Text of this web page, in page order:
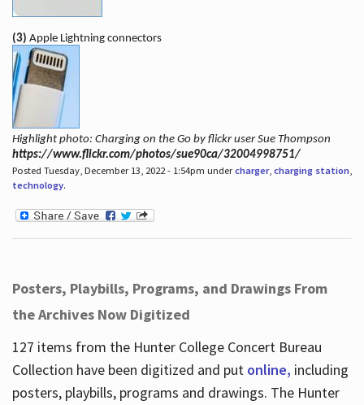
(3) Apple Lightning connectors
Highlight photo: Charging on the Go by flickr user Sue Thompson
https://www.flickr.com/photos/sue90ca/32004998751/
Posted Tuesday, December 13, 2022 - 1:54pm undercharger, charging station,
technology.
Posters, Playbills, Programs, and Drawings From
the Archives Now Digitized
127 items from the Hunter College Concert Bureau
Collection have been digitized and put online, including
posters, playbills, programs and drawings. The Hunter